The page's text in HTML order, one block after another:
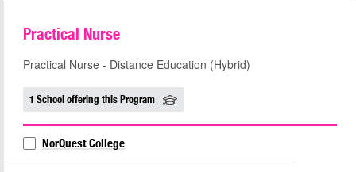
Practical Nurse
Practical Nurse - Distance Education (Hybrid)
1 School offering this Program
NorQuest College